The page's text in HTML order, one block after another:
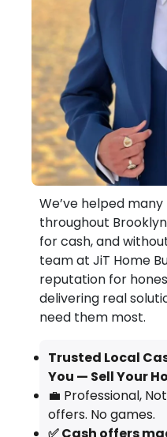
We’ve helped
throughout
for cash, and
team at JiT Home
reputation for
delivering real
need them most.
Trusted Local
You — Sell Your
💼 Professional,
offers. No games.
✅ Cash offers